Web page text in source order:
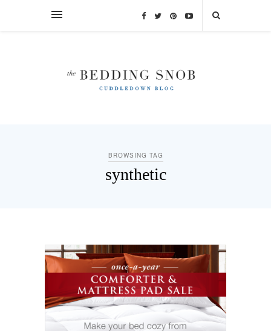
BROWSING TAG
synthetic